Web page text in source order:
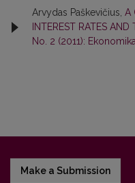
Arvydas Paškevičius, A
INTEREST RATES AND
No. 2 (2011): Ekonomika
Make a Submission